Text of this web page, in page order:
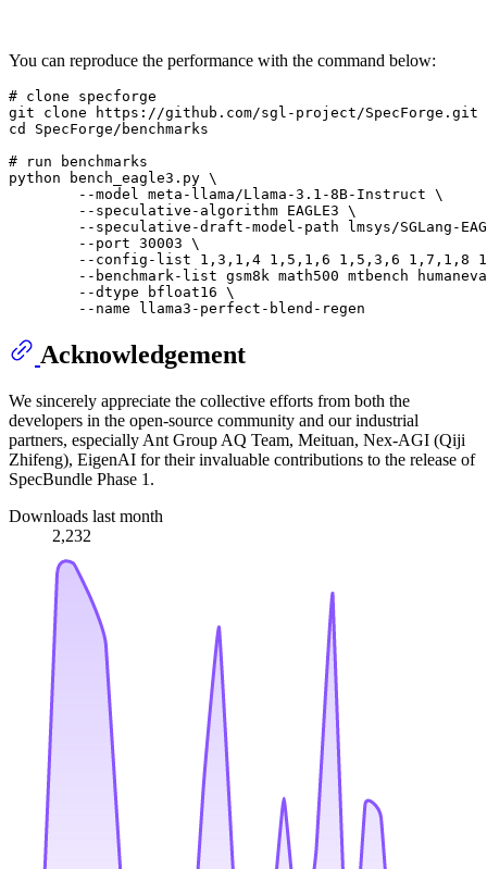
You can reproduce the performance with the command below:
# clone specforge
git clone
cd
SpecForge/benchmarks
# run benchmarks
python bench_eagle3.py \
        --model meta-llama/Llama-3.1-8B-Instruct \
        --speculative-algorithm EAGLE3 \
--speculative-draft-model-path lmsys/SGLang-
        --port 30003 \
--config-list 1,3,1,4 1,5,1,6 1,5,3,6 1,7,1,8
--benchmark-list gsm8k math500 mtbench
        --dtype bfloat16 \
Acknowledgement
We sincerely appreciate the collective efforts from both the
developers in the open-source community and our industrial
partners, especially Ant Group AQ Team, Meituan, Nex-AGI (Qiji
Zhifeng), EigenAI for their invaluable contributions to the release of
SpecBundle Phase 1.
Downloads last month
2,232